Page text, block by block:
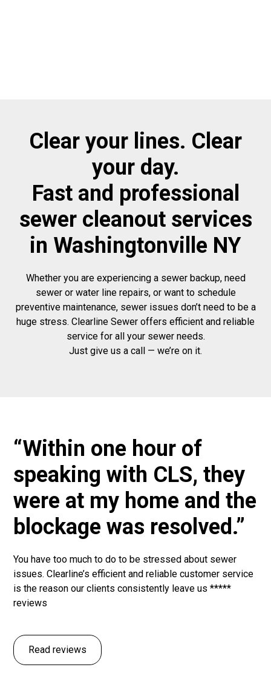
Clear your lines. Clear
your day.
Fast and professional
sewer cleanout services
in Washingtonville NY
Whether you are experiencing a sewer backup, need
sewer or water line repairs, or want to schedule
preventive maintenance, sewer issues don’t need to be a
huge stress. Clearline Sewer offers efficient and reliable
service for all your sewer needs.
Just give us a call — we’re on it.
“Within one hour of
speaking with CLS, they
were at my home and the
blockage was resolved.”
You have too much to do to be stressed about sewer
issues. Clearline’s efficient and reliable customer service
is the reason our clients consistently leave us *****
reviews
Read reviews